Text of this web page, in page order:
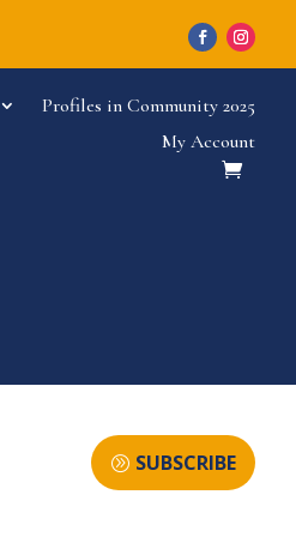
Profiles in Community 2025
My Account
SUBSCRIBE